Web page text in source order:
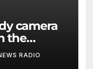
camera
the
RADIO